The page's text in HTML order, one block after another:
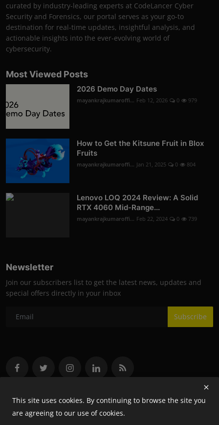
curated by industry-leading experts at CodeLancer Cyber
Security and Forensics, our portal serves as your go-to
destination for real-time updates, insightful analysis, and
actionable insights into the ever-evolving world of
cybersecurity.
Most Viewed Posts
2026 Demo Day Dates
mayankrajkumaroffi... Feb 12, 2026 0 979
How to Get the Kitsune Fruit in Blox
Fruits
mayankrajkumaroffi... Jan 21, 2025 0 804
Lenovo LOQ 2024 Review: A Solid
RTX 4060 Mid-Range...
mayankrajkumaroffi... Feb 22, 2024 0 739
Newsletter
Join our subscribers list to get the latest news, updates and
special offers directly in your inbox
Subscribe
This site uses cookies. By continuing to browse the site you
are agreeing to our use of cookies.